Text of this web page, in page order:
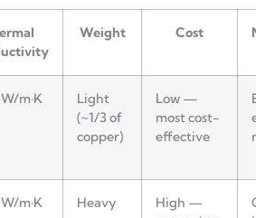
Weight Cost
m·K
Light
(~1/3 of
copper)
Low —
most cost-
effective
m·K Heavy
High —